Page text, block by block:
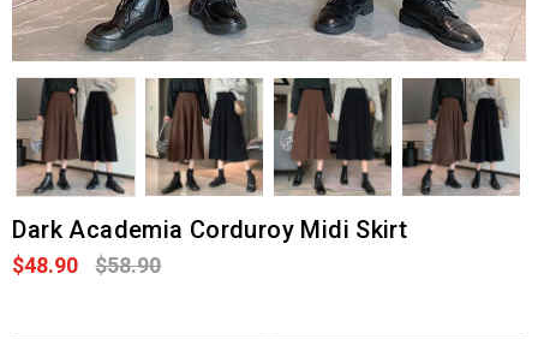
Dark Academia Corduroy Midi Skirt
$48.90 $58.90